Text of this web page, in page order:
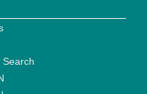
Search